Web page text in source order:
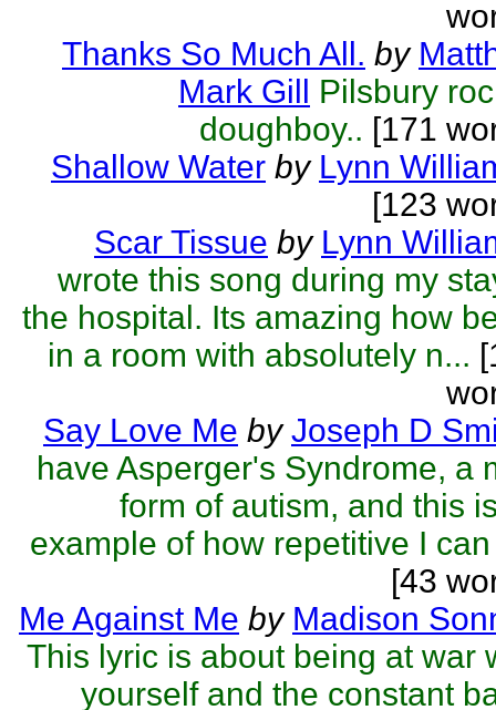
Thanks So Much All. by
Mark Gill Pilsbury
doughboy.. [171
Shallow Water by Lynn
[123
Scar Tissue by Lynn
wrote this song during my
the hospital. Its amazing how
in a room with absolutely n...
Say Love Me by Joseph D
have Asperger's Syndrome, a
form of autism, and this
example of how repetitive I
[43
Me Against Me by Madison
This lyric is about being at war
yourself and the constant